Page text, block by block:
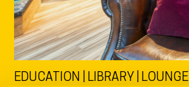
EDUCATION | LIBRARY | LOUNGE